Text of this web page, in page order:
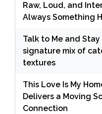
Raw, Loud, and
Always Something
Talk to Me and Stay
signature mix of
textures
This Love Is My
Delivers a Moving
Connection